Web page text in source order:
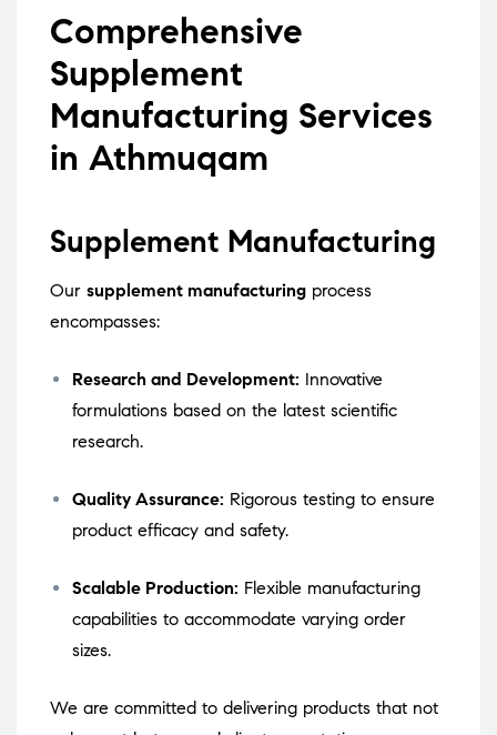
Comprehensive
Supplement
Manufacturing Services
in Athmuqam
Supplement Manufacturing
Our supplement manufacturing process
encompasses:
Research and Development: Innovative
formulations based on the latest scientific
research.
Quality Assurance: Rigorous testing to ensure
product efficacy and safety.
Scalable Production: Flexible manufacturing
capabilities to accommodate varying order
sizes.
We are committed to delivering products that not